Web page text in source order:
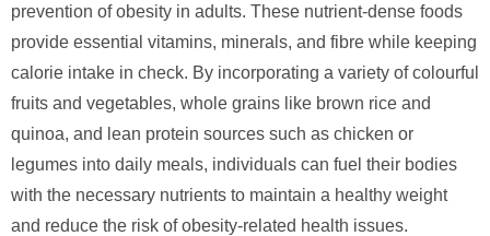
prevention of obesity in adults. These nutrient-dense foods
provide essential vitamins, minerals, and fibre while keeping
calorie intake in check. By incorporating a variety of colourful
fruits and vegetables, whole grains like brown rice and
quinoa, and lean protein sources such as chicken or
legumes into daily meals, individuals can fuel their bodies
with the necessary nutrients to maintain a healthy weight
and reduce the risk of obesity-related health issues.